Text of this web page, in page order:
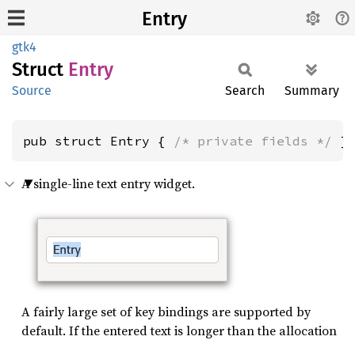
Entry
gtk4
Struct Entry
Source Search Summary
pub struct Entry { /* private fields */ }
A single-line text entry widget.
A fairly large set of key bindings are supported by
default. If the entered text is longer than the allocation